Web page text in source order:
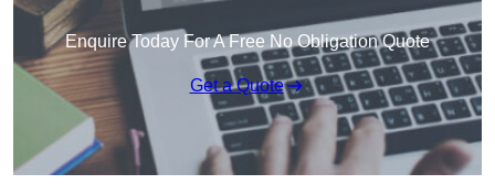
Enquire Today For A Free No Obligation Quote
Get a Quote